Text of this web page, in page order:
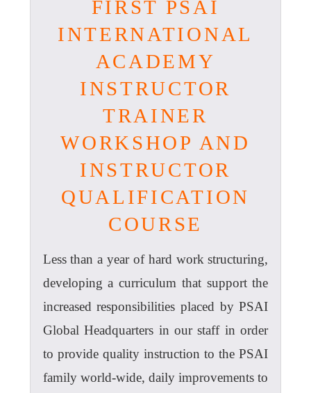
FIRST PSAI
INTERNATIONAL
ACADEMY
INSTRUCTOR
TRAINER
WORKSHOP AND
INSTRUCTOR
QUALIFICATION
COURSE
Less than a year of hard work structuring,
developing a curriculum that support the
increased responsibilities placed by PSAI
Global Headquarters in our staff in order
to provide quality instruction to the PSAI
family world-wide, daily improvements to